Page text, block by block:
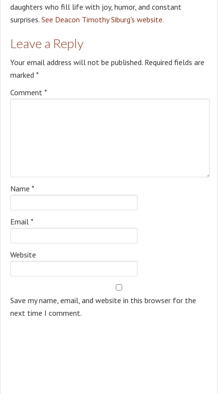
daughters who fill life with joy, humor, and constant
surprises. See Deacon Timothy Siburg's website.
Leave a Reply
Your email address will not be published. Required fields are
marked *
Comment *
Name *
Email *
Website
Save my name, email, and website in this browser for the
next time I comment.